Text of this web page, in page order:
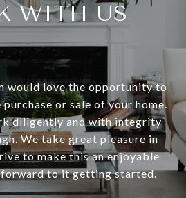
WITH US
would love the opportunity to
or sale of your home.
diligently and with integrity
We take great pleasure in
to make this an enjoyable
forward to it getting started.